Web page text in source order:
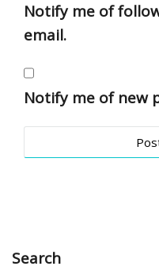
Notify me of
email.
Notify me of new
Search